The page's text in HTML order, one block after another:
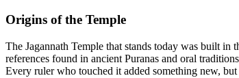
Origins of the Temple
The Jagannath Temple that stands today was built
references found in ancient Puranas and oral
Every ruler who touched it added something new,